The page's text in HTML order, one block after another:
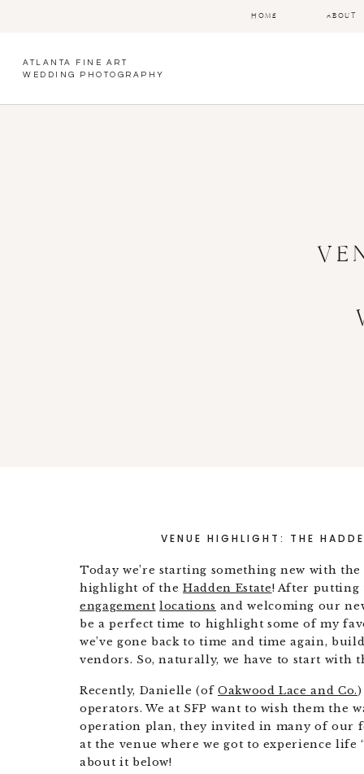
HOME ABOUT
ATLANTA FINE ART
WEDDING PHOTOGRAPHY
VENUE HIGHLIGHT: THE
Today we’re starting something new with
highlight of theHadden Estate! After putting
engagement locations and welcoming our
be a perfect time to highlight some of my
we’ve gone back to time and time again,
vendors. So, naturally, we have to start with
Recently, Danielle (of Oakwood Lace and Co.
operators. We at SFP want to wish them the
operation plan, they invited in many of our
at the venue where we got to experience
about it below!